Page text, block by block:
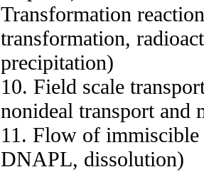
Transformation
transformation,
precipitation)
10. Field scale
nonideal transport and
11. Flow of
DNAPL, dissolution)